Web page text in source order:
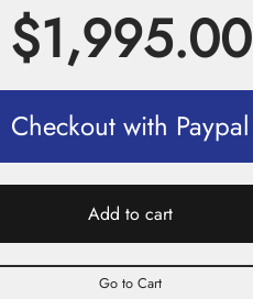
$1,995.00
Checkout with Paypal
Add to cart
Go to Cart